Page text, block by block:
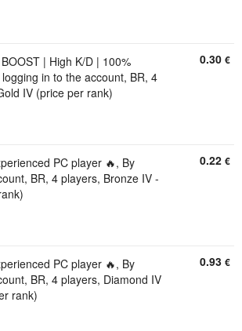
BOOST | High K/D | 100%
in to the account, BR, 4
IV (price per rank)
0.30 €
PC player 🔥, By
BR, 4 players, Bronze IV -
0.22 €
PC player 🔥, By
BR, 4 players, Diamond IV
rank)
0.93 €